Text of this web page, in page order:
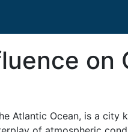
on
Atlantic Ocean, is a